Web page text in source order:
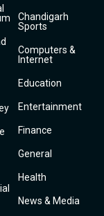
Chandigarh
Sports
Computers &
Internet
Education
Entertainment
Finance
General
Health
News & Media